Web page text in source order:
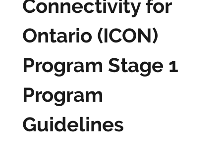
Connectivity for
Ontario (ICON)
Program Stage 1
Program
Guidelines